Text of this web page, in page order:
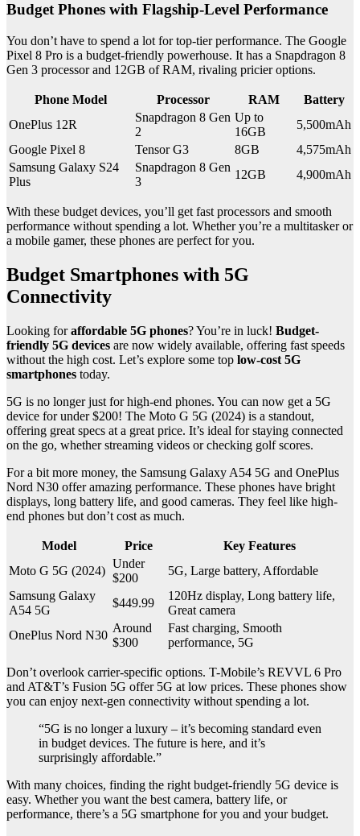
Budget Phones with Flagship-Level Performance
You don’t have to spend a lot for top-tier performance. The Google
Pixel 8 Pro is a budget-friendly powerhouse. It has a Snapdragon 8
Gen 3 processor and 12GB of RAM, rivaling pricier options.
Phone Model Processor RAM
Battery
OnePlus 12R
Snapdragon 8 Gen
2
Up to
16GB
5,500mAh
Google Pixel 8
Tensor G3 8GB
4,575mAh
Samsung Galaxy S24
Plus
Snapdragon 8 Gen
3
12GB 4,900mAh
With these budget devices, you’ll get fast processors and smooth
performance without spending a lot. Whether you’re a multitasker or
a mobile gamer, these phones are perfect for you.
Budget Smartphones with 5G
Connectivity
Looking foraffordable 5G phones? You’re in luck! Budget-
friendly 5G devices are now widely available, offering fast speeds
without the high cost. Let’s explore some top low-cost 5G
smartphones today.
5G is no longer just for high-end phones. You can now get a 5G
device for under $200! The Moto G 5G (2024) is a standout,
offering great specs at a great price. It’s ideal for staying connected
on the go, whether streaming videos or checking golf scores.
For a bit more money, the Samsung Galaxy A54 5G and OnePlus
Nord N30 offer amazing performance. These phones have bright
displays, long battery life, and good cameras. They feel like high-
end phones but don’t cost as much.
Model Price
Key Features
Moto G 5G (2024)
Under
$200
5G, Large battery, Affordable
Samsung Galaxy
A54 5G
$449.99
120Hz display, Long battery life,
Great camera
OnePlus Nord N30
Around
$300
Fast charging, Smooth
performance, 5G
Don’t overlook carrier-specific options. T-Mobile’s REVVL 6 Pro
and AT&T’s Fusion 5G offer 5G at low prices. These phones show
you can enjoy next-gen connectivity without spending a lot.
“5G is no longer a luxury – it’s becoming standard even
in budget devices. The future is here, and it’s
surprisingly affordable.”
With many choices, finding the right budget-friendly 5G device is
easy. Whether you want the best camera, battery life, or
performance, there’s a 5G smartphone for you and your budget.